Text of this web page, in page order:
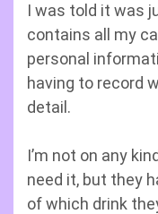
I was told it was
contains all my
personal
having to record
detail.
I’m not on any
need it, but they
of which drink